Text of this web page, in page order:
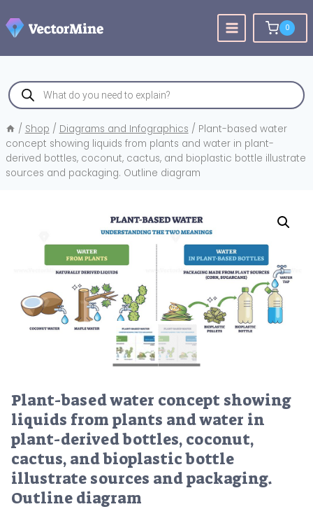
to
content
0
Products
search
/ Shop / Diagrams and Infographics / Plant-based water
concept showing liquids from plants and water in plant-
derived bottles, coconut, cactus, and bioplastic bottle illustrate
sources and packaging. Outline diagram
Plant-based water concept showing
liquids from plants and water in
plant-derived bottles, coconut,
cactus, and bioplastic bottle
illustrate sources and packaging.
Outline diagram